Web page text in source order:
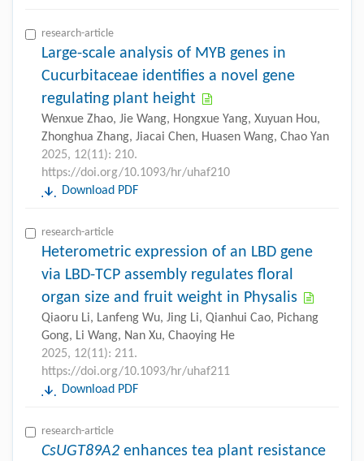
research-article
Large-scale analysis of MYB genes in
Cucurbitaceae identifies a novel gene
regulating plant height
Wenxue Zhao, Jie Wang, Hongxue Yang, Xuyuan Hou,
Zhonghua Zhang, Jiacai Chen, Huasen Wang, Chao Yan
2025, 12(11): 210.
https://doi.org/10.1093/hr/uhaf210
Download PDF
research-article
Heterometric expression of an LBD gene
via LBD-TCP assembly regulates floral
organ size and fruit weight in Physalis
Qiaoru Li, Lanfeng Wu, Jing Li, Qianhui Cao, Pichang
Gong, Li Wang, Nan Xu, Chaoying He
2025, 12(11): 211.
https://doi.org/10.1093/hr/uhaf211
Download PDF
research-article
CsUGT89A2 enhances tea plant resistance